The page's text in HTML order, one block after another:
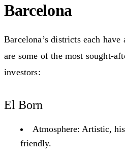
Barcelona
Barcelona’s districts each
are some of the most sought-
investors:
El Born
Atmosphere: Artistic,
friendly.